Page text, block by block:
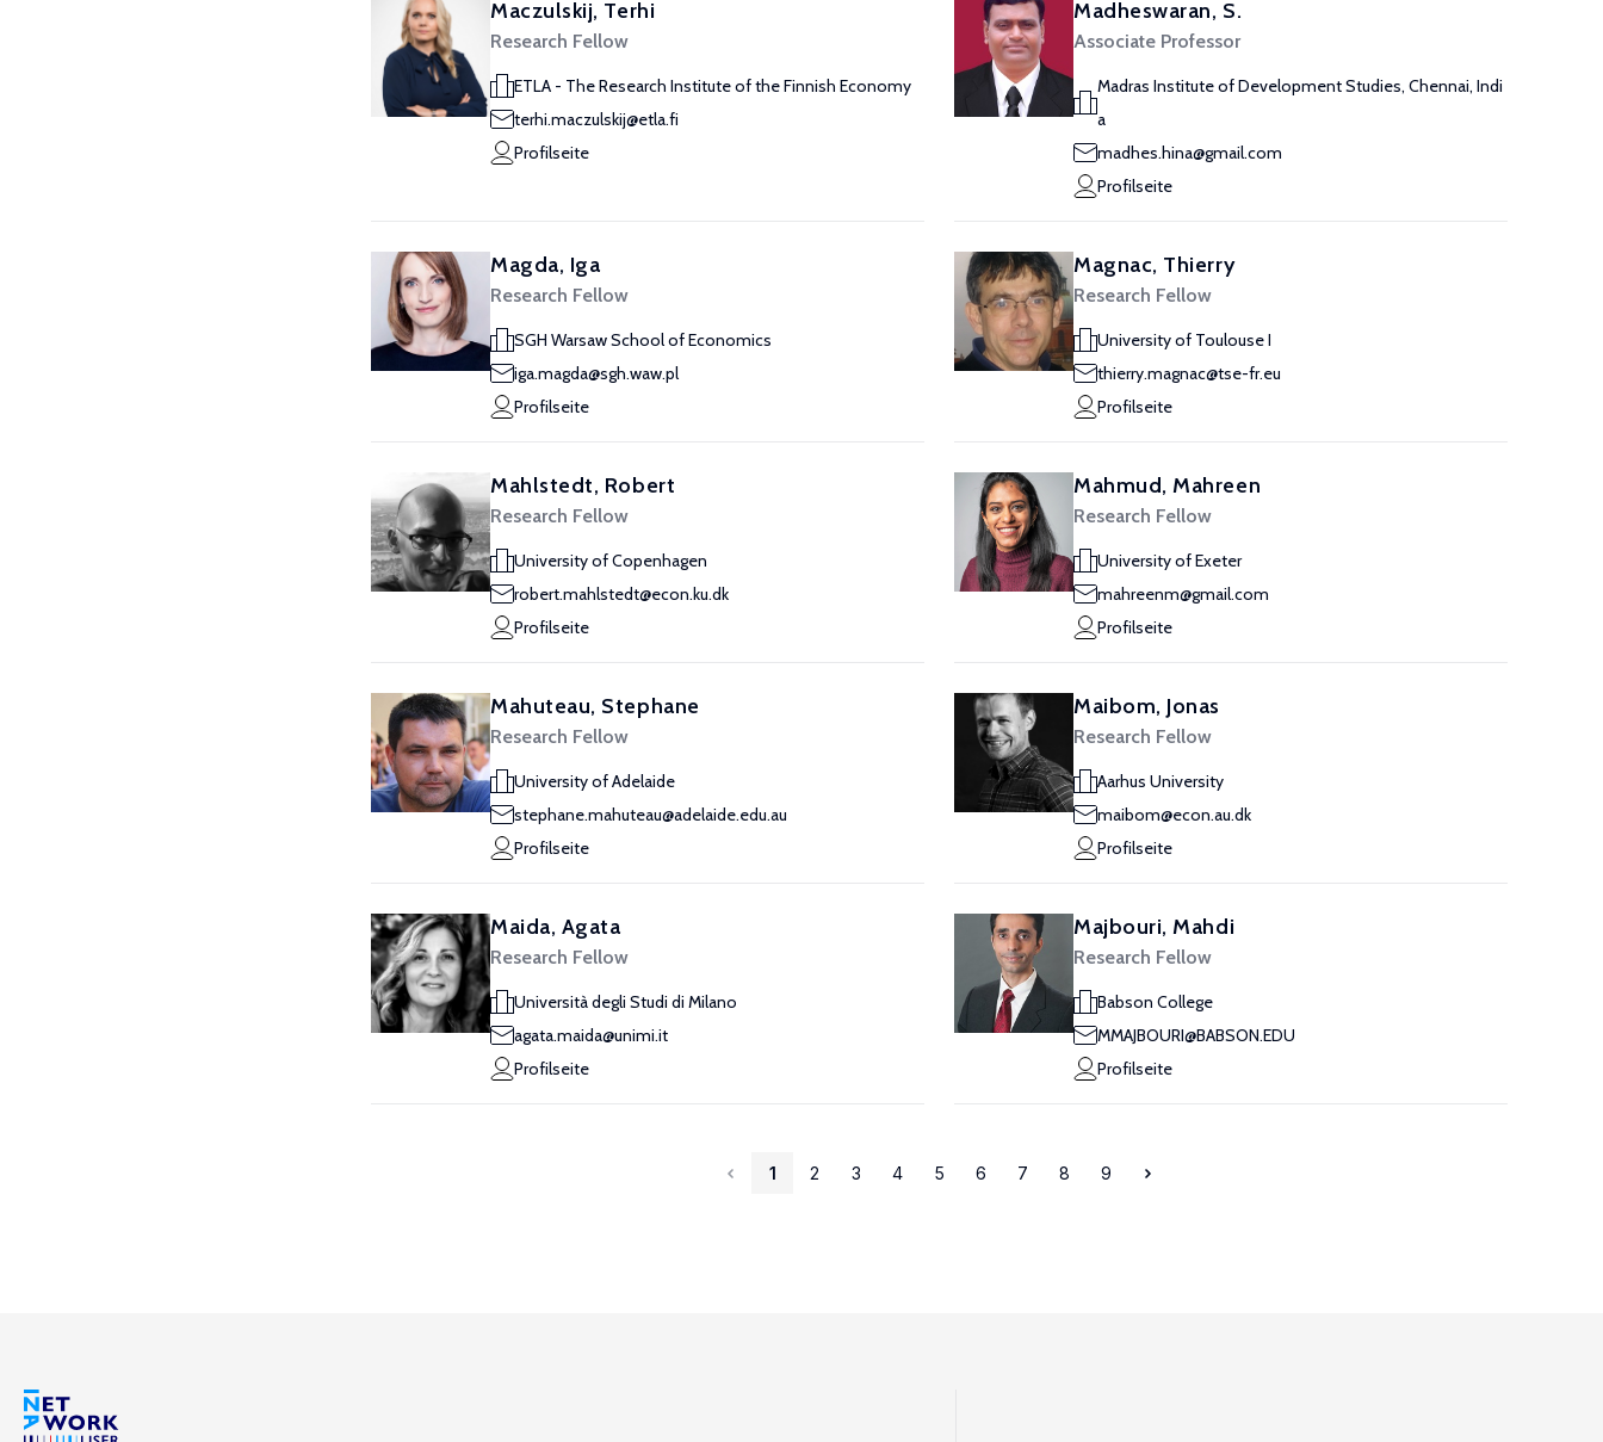
Maczulskij, Terhi
Research Fellow
ETLA - The Research Institute of the Finnish Economy
terhi.maczulskij@etla.fi
Profilseite
Madheswaran, S.
Associate Professor
Madras Institute of Development Studies, Chennai, Indi
a
madhes.hina@gmail.com
Profilseite
Magda, Iga
Research Fellow
SGH Warsaw School of Economics
iga.magda@sgh.waw.pl
Profilseite
Magnac, Thierry
Research Fellow
University of Toulouse I
thierry.magnac@tse-fr.eu
Profilseite
Mahlstedt, Robert
Research Fellow
University of Copenhagen
robert.mahlstedt@econ.ku.dk
Profilseite
Mahmud, Mahreen
Research Fellow
University of Exeter
mahreenm@gmail.com
Profilseite
Mahuteau, Stephane
Research Fellow
University of Adelaide
stephane.mahuteau@adelaide.edu.au
Profilseite
Maibom, Jonas
Research Fellow
Aarhus University
maibom@econ.au.dk
Profilseite
Maida, Agata
Research Fellow
Università degli Studi di Milano
agata.maida@unimi.it
Profilseite
Majbouri, Mahdi
Research Fellow
Babson College
MMAJBOURI@BABSON.EDU
Profilseite
1 2 3 4 5 6 7 8 9